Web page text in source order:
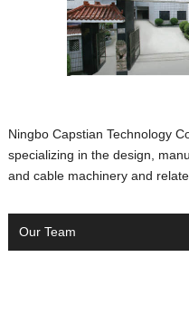
Ningbo Capstian Technology
specializing in the design,
and cable machinery and
Our Team